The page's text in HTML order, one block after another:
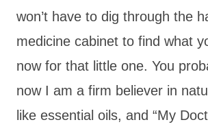
won’t have to dig through the
medicine cabinet to find what
now for that little one. You
now I am a firm believer in
like essential oils, and “My